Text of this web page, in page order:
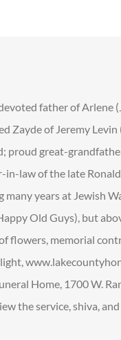
father of Arlene
Zayde of Jeremy
proud great-
law of the late
years at Jewish
Old Guys), but
flowers, memorial
Home, 1700 W.
the service, shiva,